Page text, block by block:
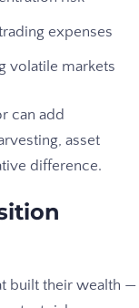
expenses
volatile markets
can add
asset
difference.
built their wealth —